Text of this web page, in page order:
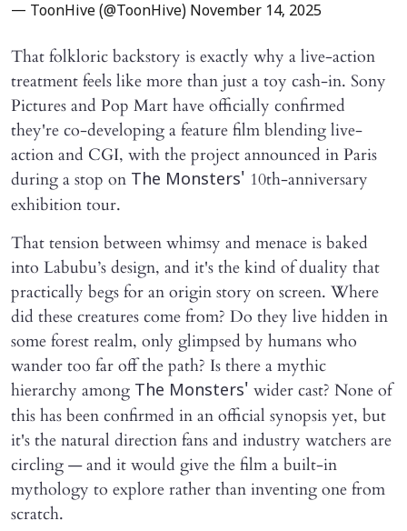
— ToonHive (@ToonHive) November 14, 2025
That folkloric backstory is exactly why a live-action
treatment feels like more than just a toy cash-in. Sony
Pictures and Pop Mart have officially confirmed
they're co-developing a feature film blending live-
action and CGI, with the project announced in Paris
during a stop on The Monsters' 10th-anniversary
exhibition tour.
That tension between whimsy and menace is baked
into Labubu’s design, and it's the kind of duality that
practically begs for an origin story on screen. Where
did these creatures come from? Do they live hidden in
some forest realm, only glimpsed by humans who
wander too far off the path? Is there a mythic
hierarchy among The Monsters' wider cast? None of
this has been confirmed in an official synopsis yet, but
it's the natural direction fans and industry watchers are
circling — and it would give the film a built-in
mythology to explore rather than inventing one from
scratch.